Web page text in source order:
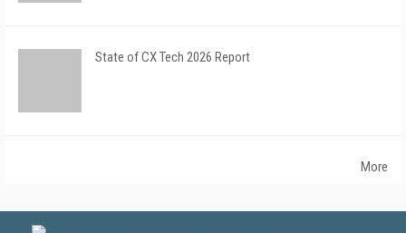
State of CX Tech 2026 Report
More